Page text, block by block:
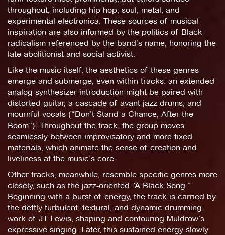
throughout, including hip-hop, soul, metal, and
experimental electronica. These sources of musical
inspiration are also informed by the politics of Black
radicalism referenced by the band’s name, honoring the
late abolitionist and social activist.
Like the music itself, the aesthetics of these genres
emerge and submerge, even within tracks: an extended
analog synthesizer introduction might be paired with
distorted guitar, a cascade of avant-jazz drums, and
mournful vocals (“Don’t Stand a Chance, After the
Boom”). Throughout the track, the group moves
seamlessly between improvisatory and more fixed
materials, which animate the sense of creation and
liveliness at the music’s core.
Other tracks, meanwhile, resemble specific genres more
closely, such as the jazz-oriented “A Black Song.”
Beginning with a burst of energy, the track is carried by
the deftly turbulent, textural, and dynamic drumming
work of JT Lewis, shaping and contouring Muldrow’s
expressive singing. Later, this sustained energy slowly